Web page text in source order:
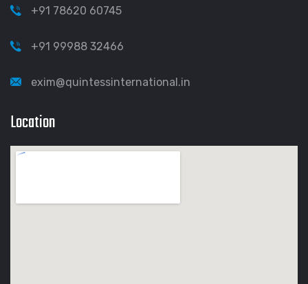
+91 78620 60745
+91 99988 32466
exim@quintessinternational.in
Location